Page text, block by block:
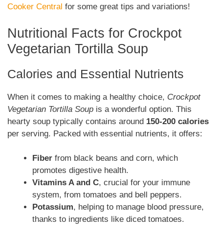
Cooker Central for some great tips and variations!
Nutritional Facts for Crockpot
Vegetarian Tortilla Soup
Calories and Essential Nutrients
When it comes to making a healthy choice, Crockpot
Vegetarian Tortilla Soup is a wonderful option. This
hearty soup typically contains around 150-200 calories
per serving. Packed with essential nutrients, it offers:
Fiber from black beans and corn, which
promotes digestive health.
Vitamins A and C, crucial for your immune
system, from tomatoes and bell peppers.
Potassium, helping to manage blood pressure,
thanks to ingredients like diced tomatoes.